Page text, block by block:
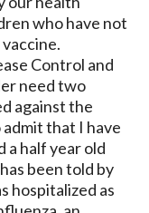
who have not
Control and
need two
against the
that I have
a half year old
been told by
hospitalized as